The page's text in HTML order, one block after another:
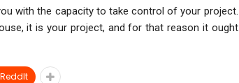
with the capacity to take control of your project.
it is your project, and for that reason it ought
ReddIt